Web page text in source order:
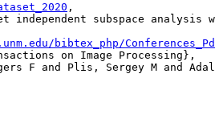
,
independent subspace analysis
bibtex_php/
on Image Processing},
F and Plis, Sergey M and